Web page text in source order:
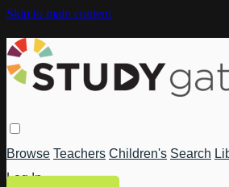
Skip to main content
Browse Teachers Children's Search
Log In